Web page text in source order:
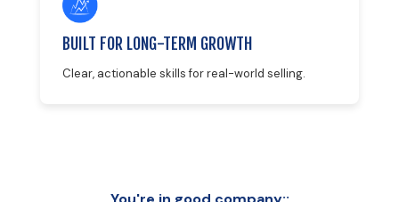
BUILT FOR LONG-TERM GROWTH
Clear, actionable skills for real-world selling.